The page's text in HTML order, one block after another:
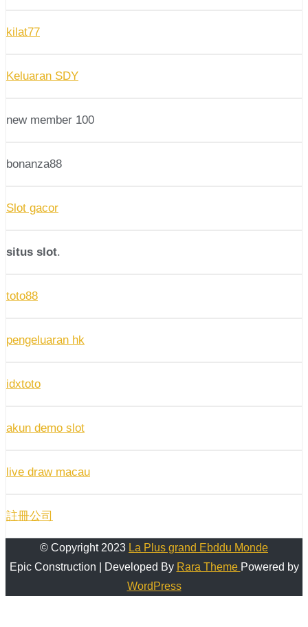
kilat77
Keluaran SDY
new member 100
bonanza88
Slot gacor
situs slot.
toto88
pengeluaran hk
idxtoto
akun demo slot
live draw macau
註冊公司
© Copyright 2023 La Plus grand Ebddu Monde
Epic Construction | Developed By Rara Theme Powered by
WordPress